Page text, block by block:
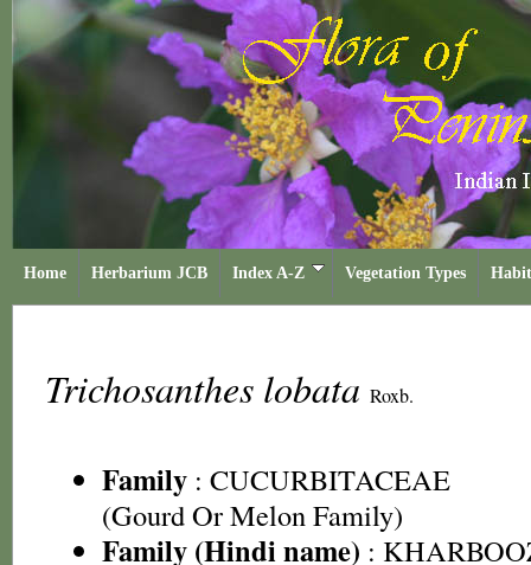
Home Herbarium JCB Index A-Z Vegetation Types
Trichosanthes lobata Roxb.
Family : CUCURBITACEAE
(Gourd Or Melon Family)
Family (Hindi name) :